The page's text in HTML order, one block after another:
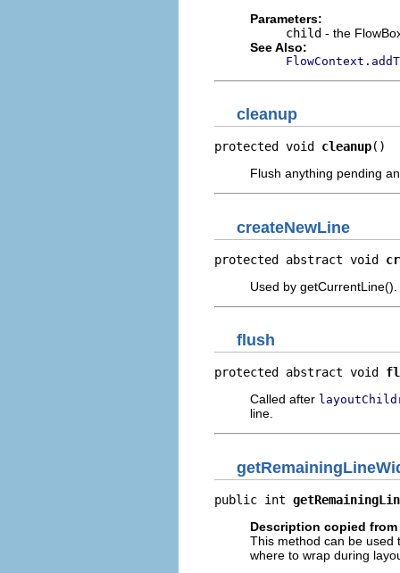
Parameters:
child - the
See Also:
cleanup
protected void cleanup()
Flush anything pending
createNewLine
protected abstract void
Used by getCurrentLine().
flush
protected abstract void
Called after
line.
public int
Description copied
This method can be used
where to wrap during